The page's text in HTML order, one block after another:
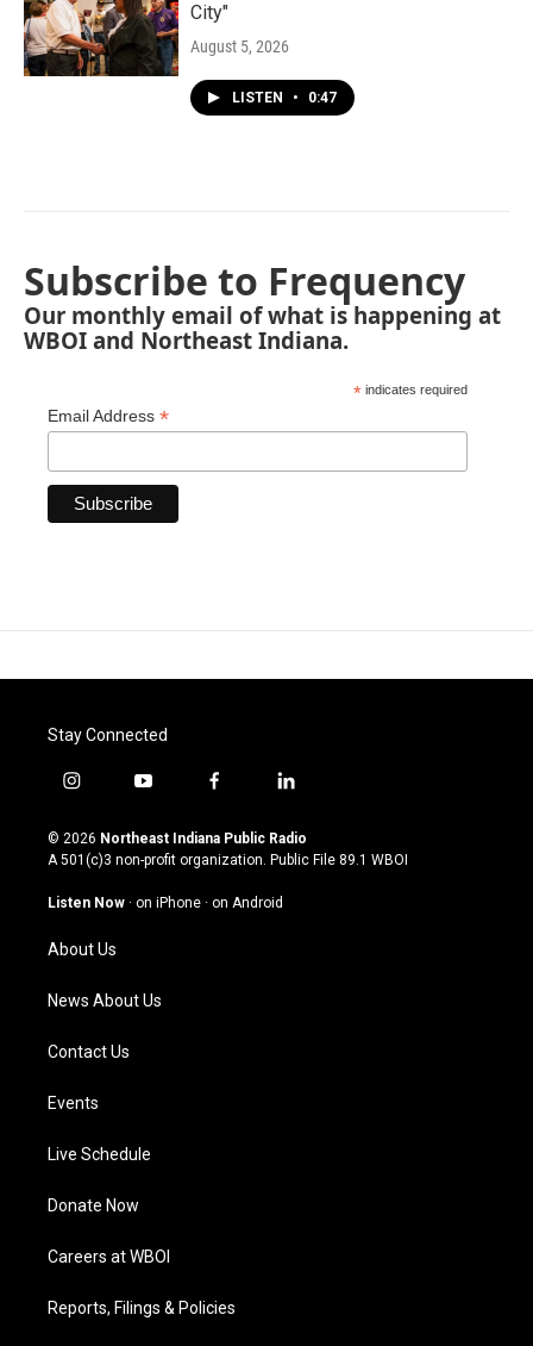
City"
August 5, 2026
LISTEN • 0:47
Subscribe to Frequency
Our monthly email of what is happening at
WBOI and Northeast Indiana.
* indicates required
Email Address *
Stay Connected
i
s
t
g
a
m
y
u
t
u
b
f
c
e
o
l
n
k
© 2026 Northeast Indiana Public Radio
A 501(c)3 non-profit organization. Public File 89.1 WBOI
Listen Now · on iPhone · on Android
About Us
News About Us
Contact Us
Events
Live Schedule
Donate Now
Careers at WBOI
Reports, Filings & Policies